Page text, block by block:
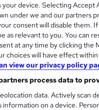
Highly rated
High
*Mid
your device. Selecting Accept
under we and our partners
consent will disable them.
as relevant to you. You can
at any time by clicking
choices will have effect
view our privacy policy
process data to
data. Actively scan
information on a device.